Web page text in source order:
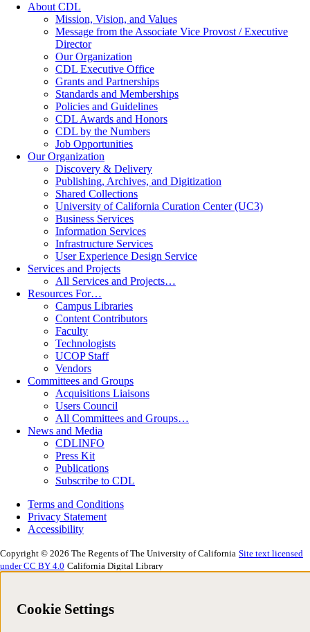
About CDL
Mission, Vision, and Values
Message from the Associate Vice Provost / Executive
Director
Our Organization
CDL Executive Office
Grants and Partnerships
Standards and Memberships
Policies and Guidelines
CDL Awards and Honors
CDL by the Numbers
Job Opportunities
Our Organization
Discovery & Delivery
Publishing, Archives, and Digitization
Shared Collections
University of California Curation Center (UC3)
Business Services
Information Services
Infrastructure Services
User Experience Design Service
Services and Projects
All Services and Projects…
Resources For…
Campus Libraries
Content Contributors
Faculty
Technologists
UCOP Staff
Vendors
Committees and Groups
Acquisitions Liaisons
Users Council
All Committees and Groups…
News and Media
CDLINFO
Press Kit
Publications
Subscribe to CDL
Terms and Conditions
Privacy Statement
Accessibility
Copyright © 2026 The Regents of The University of California Site text licensed
under CC BY 4.0 California Digital Library
Cookie Settings